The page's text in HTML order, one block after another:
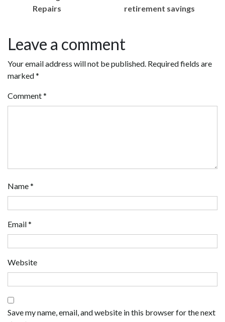
Repairs
retirement savings
Leave a comment
Your email address will not be published. Required fields are
marked*
Comment*
Name*
Email*
Website
Save my name, email, and website in this browser for the next